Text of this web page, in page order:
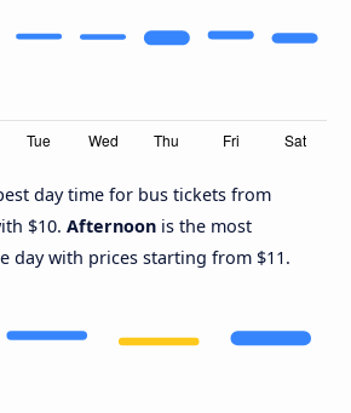
day time for bus tickets from
$10. Afternoon is the most
day with prices starting from $11.